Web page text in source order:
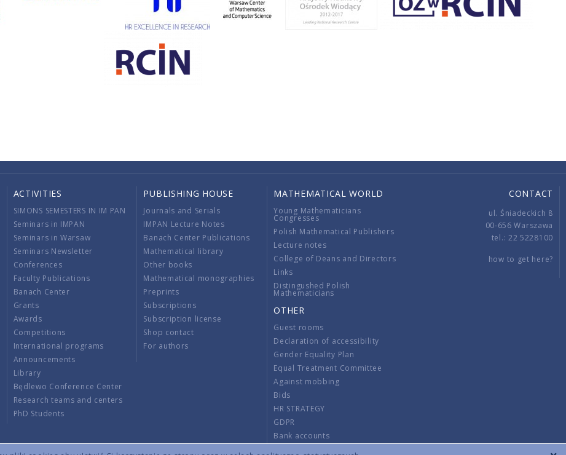
ACTIVITIES
SIMONS SEMESTERS IN IM PAN
Seminars in IMPAN
Seminars in Warsaw
Seminars Newsletter
Conferences
Faculty Publications
Banach Center
Grants
Awards
Competitions
International programs
Announcements
Library
Będlewo Conference Center
Research teams and centers
PhD Students
PUBLISHING HOUSE
Journals and Serials
IMPAN Lecture Notes
Banach Center Publications
Mathematical library
Other books
Mathematical monographies
Preprints
Subscriptions
Subscription license
Shop contact
For authors
MATHEMATICAL WORLD
Young Mathematicians
Congresses
Polish Mathematical Publishers
Lecture notes
College of Deans and Directors
Links
Distingushed Polish
Mathematicians
OTHER
Guest rooms
Declaration of accessibility
Gender Equality Plan
Equal Treatment Committee
Against mobbing
Bids
HR STRATEGY
GDPR
Bank accounts
CONTACT
ul. Śniadeckich 8
00-656 Warszawa
tel.: 22 5228100
how to get here?